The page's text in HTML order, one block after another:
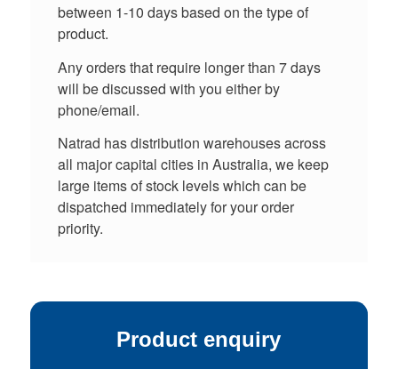
between 1-10 days based on the type of
product.
Any orders that require longer than 7 days
will be discussed with you either by
phone/email.
Natrad has distribution warehouses across
all major capital cities in Australia, we keep
large items of stock levels which can be
dispatched immediately for your order
priority.
Product enquiry